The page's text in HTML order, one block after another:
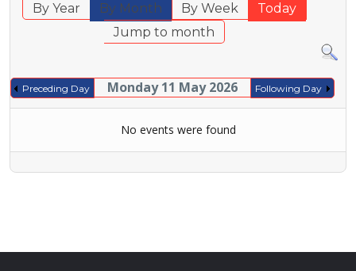
By Year By Month By Week
Today
Jump to month
Preceding Day Monday 11 May 2026 Following Day
No events were found